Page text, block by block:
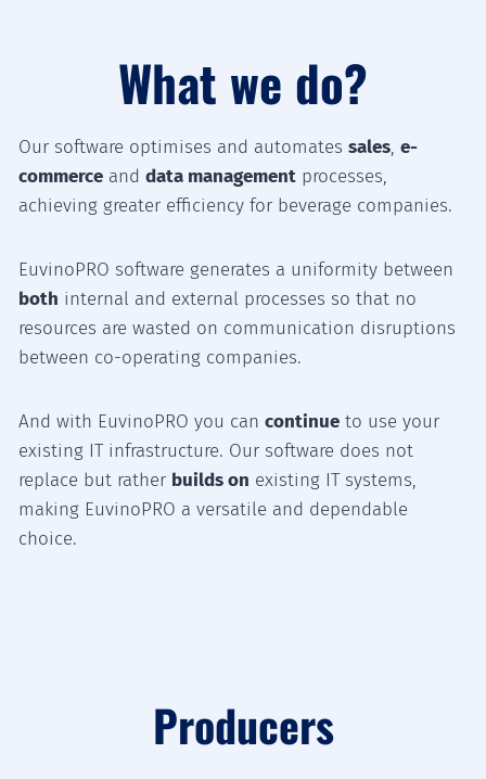
What we do?
Our software optimises and automatessales,e-
commerce anddata management processes,
achieving greater efficiency for beverage companies.
EuvinoPRO software generates a uniformity between
both internal and external processes so that no
resources are wasted on communication disruptions
between co-operating companies.
And with EuvinoPRO you cancontinue to use your
existing IT infrastructure. Our software does not
replace but rather builds on existing IT systems,
making EuvinoPRO a versatile and dependable
choice.
Producers